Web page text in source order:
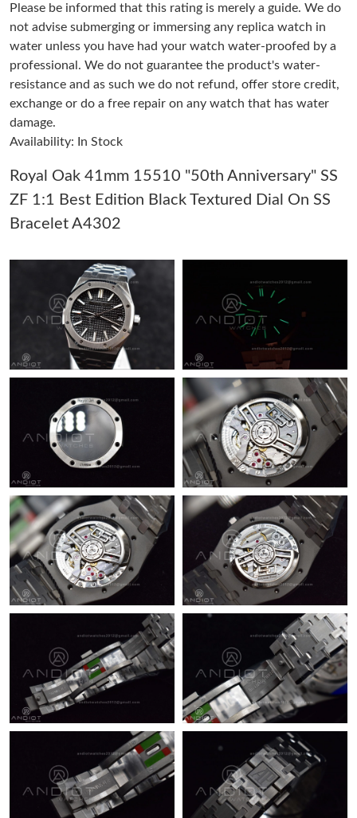
Just Sold: Rachel from Tokyo on May 26, 2026 at 4:59 PM.
Just Sold: Fiona from Sydney on Jul 10, 2026 at 5:57 PM.
Just Sold: Kyle from Las Vegas on May 27, 2026 at 8:22 AM.
Just Sold: Ella from San Diego on May 29, 2026 at 10:36 PM.
Just Sold: Lily from Singapore on Jun 02, 2026 at 9:36 PM.
Just Sold: Jade from Toronto on May 21, 2026 at 10:08 PM.
Just Sold: Nina from Singapore on Jul 09, 2026 at 10:05 AM.
Just Sold: Sam from Washington, D.C. on Jul 22, 2026 at 10:36
AM.
Just Sold: Kyle from Los Angeles on Jun 10, 2026 at 8:19 PM.
Just Sold: Dana from New York on Jun 24, 2026 at 2:23 PM.
Just Sold: Jade from Philadelphia on Jul 11, 2026 at 1:39 PM.
Just Sold: Yara from Miami on Jul 20, 2026 at 10:23 PM.
Just Sold: Nate from Indianapolis on Aug 05, 2026 at 7:47 PM.
Just Sold: Xander from Atlanta on Jul 03, 2026 at 8:40 AM.
Just Sold: Nina from Singapore on Jul 17, 2026 at 8:25 PM.
Just Sold: Yara from Mexico City on Jul 10, 2026 at 9:07 AM.
Please be informed that this rating is merely a guide. We do
not advise submerging or immersing any replica watch in
water unless you have had your watch water-proofed by a
professional. We do not guarantee the product's water-
resistance and as such we do not refund, offer store credit,
exchange or do a free repair on any watch that has water
damage.
Availability: In Stock
Royal Oak 41mm 15510 "50th Anniversary" SS
ZF 1:1 Best Edition Black Textured Dial On SS
Bracelet A4302